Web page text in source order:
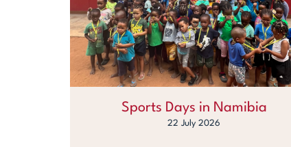
Sports Days in Namibia
22 July 2026